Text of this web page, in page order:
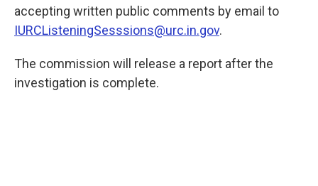
accepting written public comments by email to
IURCListeningSesssions@urc.in.gov.
The commission will release a report after the
investigation is complete.